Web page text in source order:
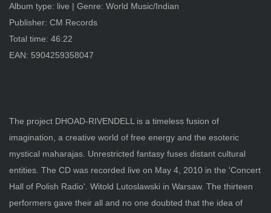
Album type: live | Genre: World Music/Indian
Publisher: CM Records
Total time: 46:22
EAN: 5904259358047
The project DHOAD-RIVENDELL is a timeless fusion of
imagination, a creative world of free energy and the esoteric
mystical maharajas. Unrestricted fantasy fuses distant cultural
entities. The CD was recorded live on May 4, 2010 in the 'Concert
Hall of Polish Radio'. Witold Lutoslawski in Warsaw. The thirteen
performers gave their all and no one doubted that the idea of